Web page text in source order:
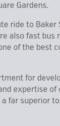
Gardens.
ride to Baker
also fast bus
of the best
for
expertise of
far superior